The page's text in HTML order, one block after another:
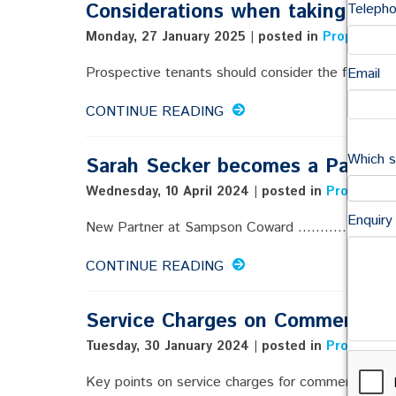
Considerations when taking a
Monday, 27 January 2025 | posted in Property
Prospective tenants should consider the following
CONTINUE READING
Sarah Secker becomes a Partner
Wednesday, 10 April 2024 | posted in Property
New Partner at Sampson Coward ..............
CONTINUE READING
Service Charges on Commercial
Tuesday, 30 January 2024 | posted in Property,
Key points on service charges for commercial
Email
Which
Enquiry